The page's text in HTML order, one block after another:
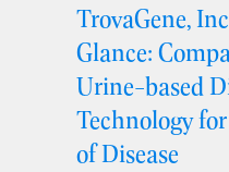
TrovaGene,
Glance:
Urine-based
Technology
of Disease